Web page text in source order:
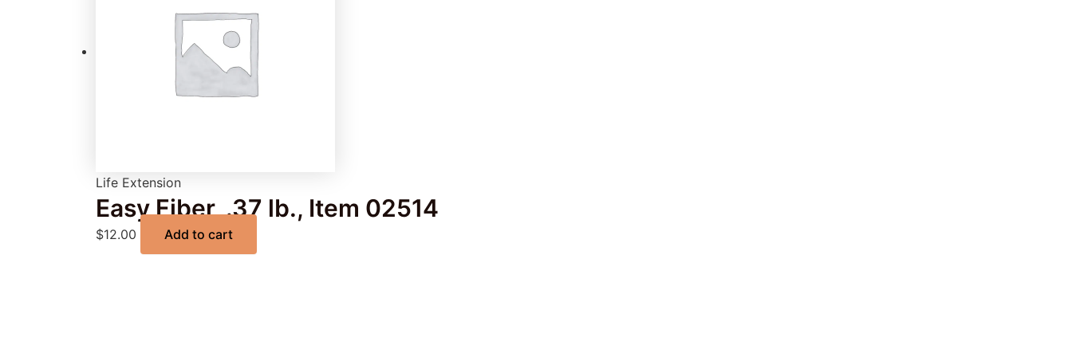
Life Extension
Easy Fiber, .37 lb., Item 02514
$12.00 Add to cart